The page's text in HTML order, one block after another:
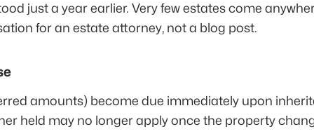
just a year earlier. Very few estates come
for an estate attorney, not a blog post.
amounts) become due immediately upon
held may no longer apply once the property